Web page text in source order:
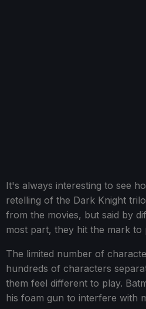
It's always interesting to see
retelling of the Dark Knight
from the movies, but said by
most part, they hit the mark to
The limited number of
hundreds of characters
them feel different to play.
his foam gun to interfere with